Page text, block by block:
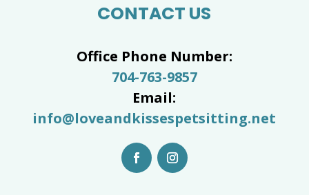
CONTACT US
Office Phone Number:
704-763-9857
Email:
info@loveandkissespetsitting.net